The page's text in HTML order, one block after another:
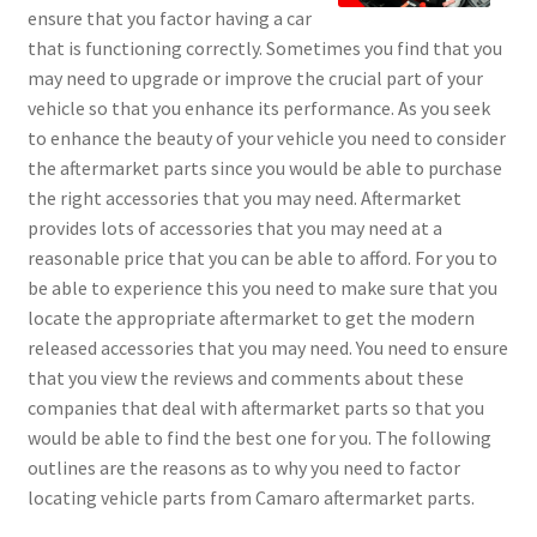
ensure that you factor having a car
that is functioning correctly. Sometimes you find that you
may need to upgrade or improve the crucial part of your
vehicle so that you enhance its performance. As you seek
to enhance the beauty of your vehicle you need to consider
the aftermarket parts since you would be able to purchase
the right accessories that you may need. Aftermarket
provides lots of accessories that you may need at a
reasonable price that you can be able to afford. For you to
be able to experience this you need to make sure that you
locate the appropriate aftermarket to get the modern
released accessories that you may need. You need to ensure
that you view the reviews and comments about these
companies that deal with aftermarket parts so that you
would be able to find the best one for you. The following
outlines are the reasons as to why you need to factor
locating vehicle parts from Camaro aftermarket parts.